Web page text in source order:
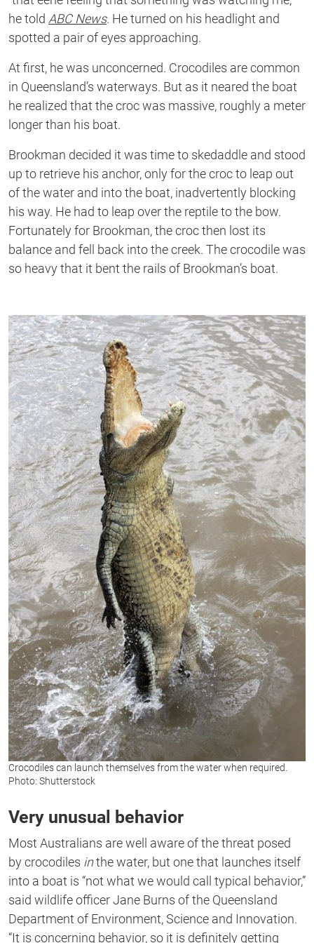
he told ABC News. He turned on his headlight and
spotted a pair of eyes approaching.
At first, he was unconcerned. Crocodiles are common
in Queensland’s waterways. But as it neared the boat
he realized that the croc was massive, roughly a meter
longer than his boat.
Brookman decided it was time to skedaddle and stood
up to retrieve his anchor, only for the croc to leap out
of the water and into the boat, inadvertently blocking
his way. He had to leap over the reptile to the bow.
Fortunately for Brookman, the croc then lost its
balance and fell back into the creek. The crocodile was
so heavy that it bent the rails of Brookman’s boat.
Crocodiles can launch themselves from the water when required.
Photo: Shutterstock
Very unusual behavior
Most Australians are well aware of the threat posed
by crocodiles inthe water, but one that launches itself
into a boat is “not what we would call typical behavior,”
said wildlife officer Jane Burns of the Queensland
Department of Environment, Science and Innovation.
“It is concerning behavior, so it is definitely getting